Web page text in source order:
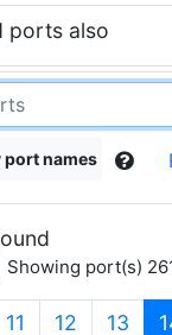
ports also
port names
Showing port(s)
11 12 13